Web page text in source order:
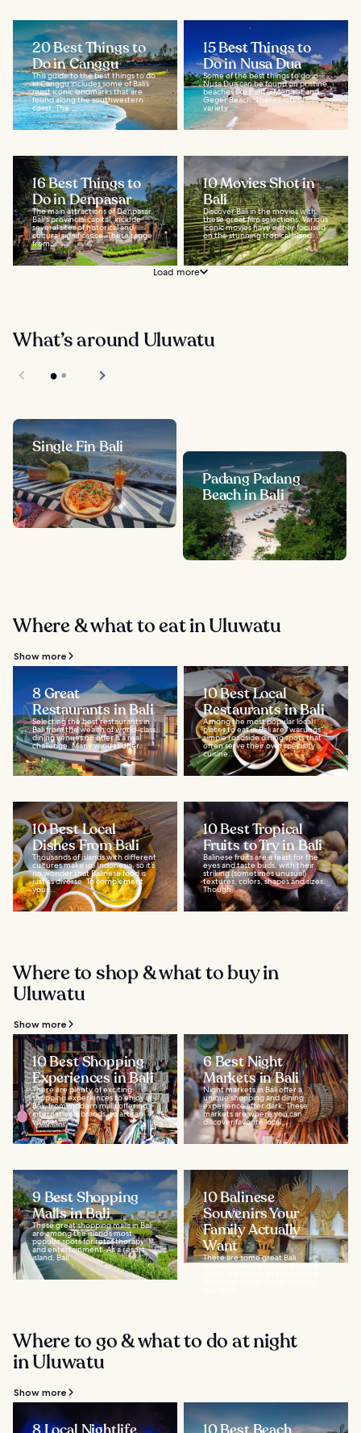
20 Best Things to
Do in Canggu
This guide to the best things to do
in Canggu includes some of Bali’s
most iconic landmarks that are
found along the southwestern
coast. The...
15 Best Things to
Do in Nusa Dua
Some of the best things to do in
Nusa Dua can be found on pristine
beaches like Pantai Mengiat and
Geger Beach. There’s lots of
variety...
16 Best Things to
Do in Denpasar
The main attractions of Denpasar,
Bali's provincial capital, include
several sites of historical and
cultural significance. These range
from...
10 Movies Shot in
Bali
Discover Bali in the movies with
these great film selections. Various
iconic movies have either focused
on the stunning tropical island...
Load more
What’s around Uluwatu
Single Fin Bali
Padang Padang
Beach in Bali
Where & what to eat in Uluwatu
Show more
8 Great
Restaurants in Bali
Selecting the best restaurants in
Bali from the wealth of world-class
dining venues on offer is a real
challenge. Many venues offer...
10 Best Local
Restaurants in Bali
Among the most popular local
places to eat in Bali are “warungs”,
simple roadside dining spots that
often serve their own specialty
cuisine...
10 Best Local
Dishes From Bali
Thousands of islands with different
cultures make up Indonesia, so it’s
no wonder that Balinese food is
just as diverse. To complement
your...
10 Best Tropical
Fruits to Try in Bali
Balinese fruits are a feast for the
eyes and taste buds, with their
striking (sometimes unusual)
textures, colors, shapes and sizes.
Though...
Where to shop & what to buy in
Uluwatu
Show more
10 Best Shopping
Experiences in Bali
There are plenty of exciting
shopping experiences to enjoy in
Bali, from modern malls offering
international brands, to artisan
villages...
6 Best Night
Markets in Bali
Night markets in Bali offer a
unique shopping and dining
experience after dark. These
markets are where you can
discover favorite local...
9 Best Shopping
Malls in Bali
These great shopping malls in Bali
are among the island’s most
popular spots for retail therapy
and entertainment. As a resort
island, Bali...
10 Balinese
Souvenirs Your
Family Actually
Want
There are some great Bali
souvenirs worth bringing home,
Where to go & what to do at night
in Uluwatu
Show more